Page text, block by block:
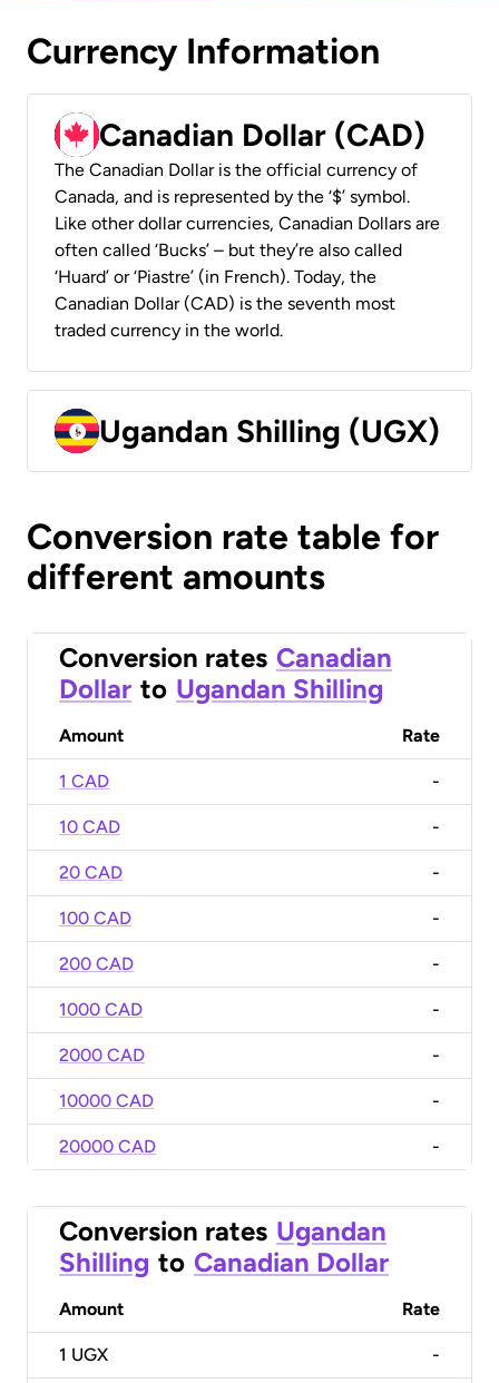
Currency Information
Canadian Dollar (CAD)
The Canadian Dollar is the official currency of
Canada, and is represented by the ‘$’ symbol.
Like other dollar currencies, Canadian Dollars are
often called ‘Bucks’ – but they’re also called
‘Huard’ or ‘Piastre’ (in French). Today, the
Canadian Dollar (CAD) is the seventh most
traded currency in the world.
Ugandan Shilling (UGX)
Conversion rate table for
different amounts
Conversion rates Canadian
Dollar to Ugandan Shilling
Amount Rate
1 CAD -
10 CAD -
20 CAD -
100 CAD -
200 CAD -
1000 CAD -
2000 CAD -
10000 CAD -
20000 CAD -
Conversion rates Ugandan
Shilling to Canadian Dollar
Amount Rate
1 UGX -